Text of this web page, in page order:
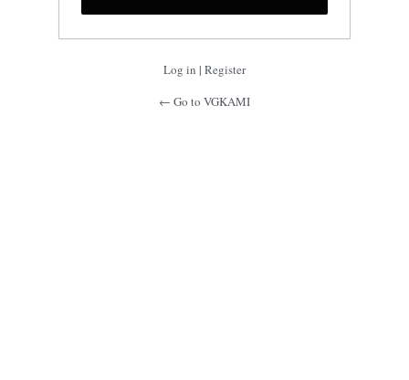
Log in | Register
← Go to VGKAMI